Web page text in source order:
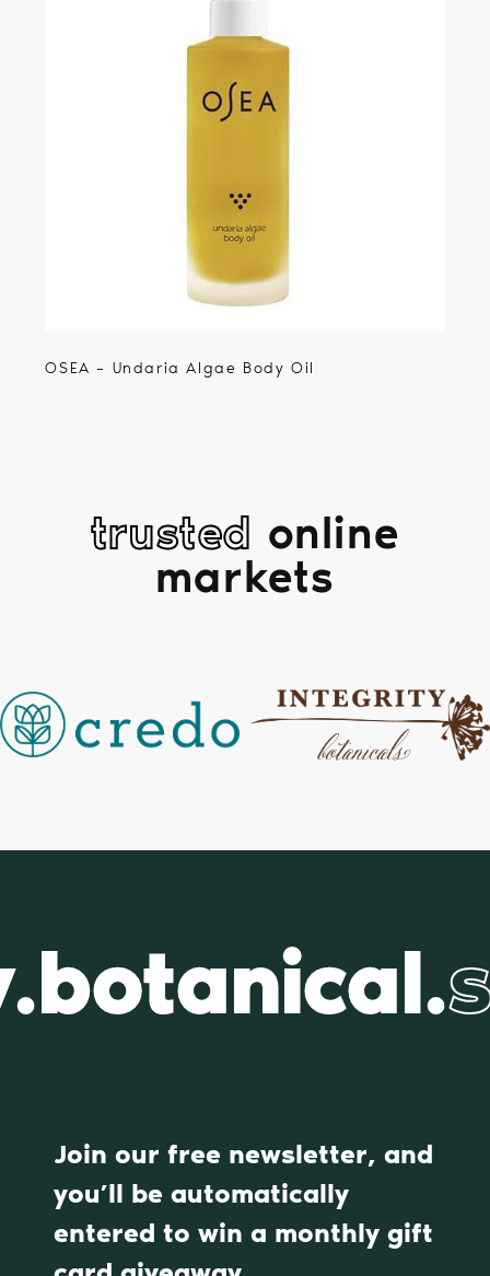
OSEA – Undaria Algae Body Oil
trusted online
markets
Join our free newsletter, and
you’ll be automatically
entered to win a monthly gift